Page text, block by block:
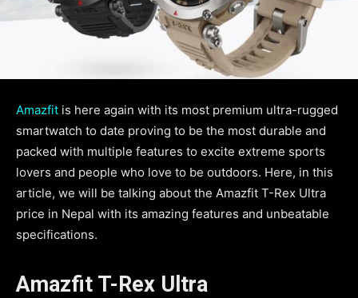
Amazfit is here again with its most premium ultra-rugged
smartwatch to date proving to be the most durable and
packed with multiple features to excite extreme sports
lovers and people who love to be outdoors. Here, in this
article, we will be talking about the Amazfit T-Rex Ultra
price in Nepal with its amazing features and unbeatable
specifications.
Amazfit T-Rex Ultra